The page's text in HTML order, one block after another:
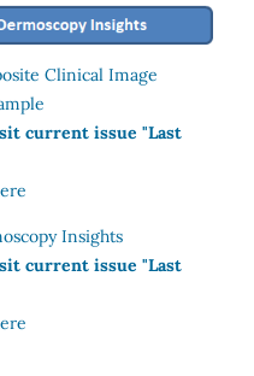
Clinical Image
current issue "Last
Insights
current issue "Last